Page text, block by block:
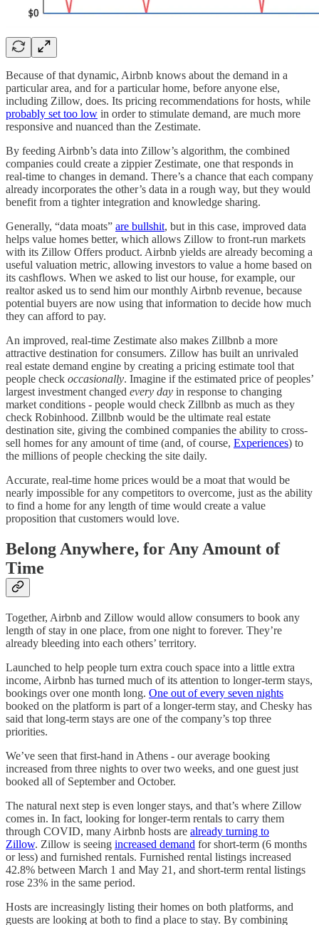
Because of that dynamic, Airbnb knows about the demand in a
particular area, and for a particular home, before anyone else,
including Zillow, does. Its pricing recommendations for hosts, while
probably set too low in order to stimulate demand, are much more
responsive and nuanced than the Zestimate.
By feeding Airbnb’s data into Zillow’s algorithm, the combined
companies could create a zippier Zestimate, one that responds in
real-time to changes in demand. There’s a chance that each company
already incorporates the other’s data in a rough way, but they would
benefit from a tighter integration and knowledge sharing.
Generally, “data moats” are bullshit, but in this case, improved data
helps value homes better, which allows Zillow to front-run markets
with its Zillow Offers product. Airbnb yields are already becoming a
useful valuation metric, allowing investors to value a home based on
its cashflows. When we asked to list our house, for example, our
realtor asked us to send him our monthly Airbnb revenue, because
potential buyers are now using that information to decide how much
they can afford to pay.
An improved, real-time Zestimate also makes Zillbnb a more
attractive destination for consumers. Zillow has built an unrivaled
real estate demand engine by creating a pricing estimate tool that
people check occasionally. Imagine if the estimated price of peoples’
largest investment changed every day in response to changing
market conditions - people would check Zillbnb as much as they
check Robinhood. Zillbnb would be the ultimate real estate
destination site, giving the combined companies the ability to cross-
sell homes for any amount of time (and, of course, Experiences) to
the millions of people checking the site daily.
Accurate, real-time home prices would be a moat that would be
nearly impossible for any competitors to overcome, just as the ability
to find a home for any length of time would create a value
proposition that customers would love.
Belong Anywhere, for Any Amount of
Time
Together, Airbnb and Zillow would allow consumers to book any
length of stay in one place, from one night to forever. They’re
already bleeding into each others’ territory.
Launched to help people turn extra couch space into a little extra
income, Airbnb has turned much of its attention to longer-term stays,
bookings over one month long. One out of every seven nights
booked on the platform is part of a longer-term stay, and Chesky has
said that long-term stays are one of the company’s top three
priorities.
We’ve seen that first-hand in Athens - our average booking
increased from three nights to over two weeks, and one guest just
booked all of September and October.
The natural next step is even longer stays, and that’s where Zillow
comes in. In fact, looking for longer-term rentals to carry them
through COVID, many Airbnb hosts are already turning to
Zillow. Zillow is seeing increased demand for short-term (6 months
or less) and furnished rentals. Furnished rental listings increased
42.8% between March 1 and May 21, and short-term rental listings
rose 23% in the same period.
Hosts are increasingly listing their homes on both platforms, and
guests are looking at both to find a place to stay. By combining